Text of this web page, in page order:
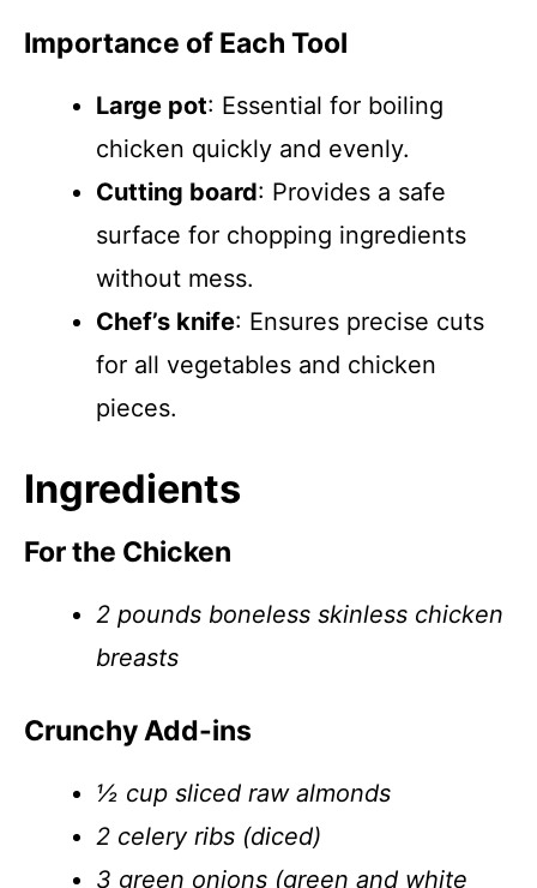
Importance of Each Tool
Large pot: Essential for boiling
chicken quickly and evenly.
Cutting board: Provides a safe
surface for chopping ingredients
without mess.
Chef’s knife: Ensures precise cuts
for all vegetables and chicken
pieces.
Ingredients
For the Chicken
2 pounds boneless skinless chicken
breasts
Crunchy Add-ins
½ cup sliced raw almonds
2 celery ribs (diced)
3 green onions (green and white